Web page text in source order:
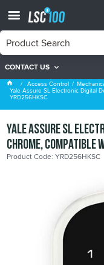
CONTACT US
Yale
Access Control
Yale Assure SL Electronic Digital
YRD256HKSC
Yale Assure SL
Chrome, Compatible
Product Code: YRD256HKSC